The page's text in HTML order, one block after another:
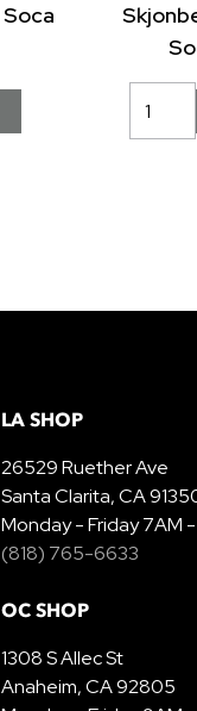
LA SHOP
26529 Ruether Ave
Santa Clarita, CA
Monday - Friday 7AM
(818) 765-6633
OC SHOP
1308 S Allec St
Anaheim, CA 92805